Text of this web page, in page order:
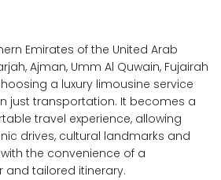
Emirates of the United Arab
Ajman, Umm Al Quwain, Fujairah
a luxury limousine service
just transportation. It becomes a
travel experience, allowing
drives, cultural landmarks and
the convenience of a
and tailored itinerary.